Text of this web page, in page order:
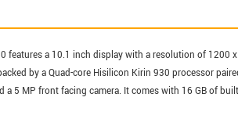
features a 10.1 inch display with a resolution of
by a Quad-core Hisilicon Kirin 930 processor
a 5 MP front facing camera. It comes with 16 GB of